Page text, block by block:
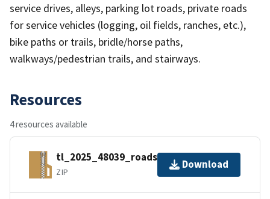
service drives, alleys, parking lot roads, private roads
for service vehicles (logging, oil fields, ranches, etc.),
bike paths or trails, bridle/horse paths,
walkways/pedestrian trails, and stairways.
Resources
4 resources available
tl_2025_48039_roads.zip
ZIP
Download